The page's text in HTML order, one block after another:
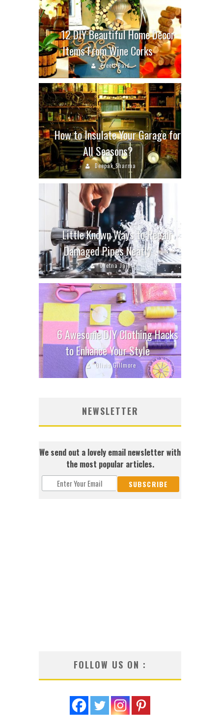
12 DIY Beautiful Home Decor
Items From Wine Corks
Preeti Baid
How to Insulate Your Garage for
All Seasons?
Deepak Sharma
Little Known Ways to Repair
Damaged Pipes Neatly
Chetna Jain
6 Awesome DIY Clothing Hacks
to Enhance Your Style
Olivia Gillmore
NEWSLETTER
We send out a lovely email newsletter with
the most popular articles.
FOLLOW US ON :